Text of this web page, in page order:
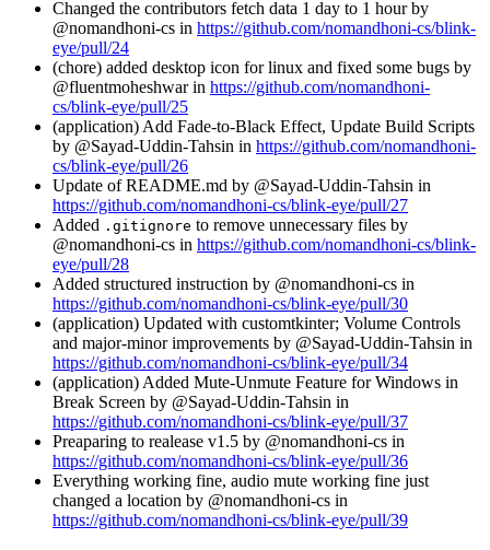
Changed the contributors fetch data 1 day to 1 hour by
@nomandhoni-cs in https://github.com/nomandhoni-cs/blink-
eye/pull/24
(chore) added desktop icon for linux and fixed some bugs by
@fluentmoheshwar in https://github.com/nomandhoni-
cs/blink-eye/pull/25
(application) Add Fade-to-Black Effect, Update Build Scripts
by @Sayad-Uddin-Tahsin in https://github.com/nomandhoni-
cs/blink-eye/pull/26
Update of README.md by @Sayad-Uddin-Tahsin in
https://github.com/nomandhoni-cs/blink-eye/pull/27
Added .gitignore to remove unnecessary files by
@nomandhoni-cs in https://github.com/nomandhoni-cs/blink-
eye/pull/28
Added structured instruction by @nomandhoni-cs in
https://github.com/nomandhoni-cs/blink-eye/pull/30
(application) Updated with customtkinter; Volume Controls
and major-minor improvements by @Sayad-Uddin-Tahsin in
https://github.com/nomandhoni-cs/blink-eye/pull/34
(application) Added Mute-Unmute Feature for Windows in
Break Screen by @Sayad-Uddin-Tahsin in
https://github.com/nomandhoni-cs/blink-eye/pull/37
Preaparing to realease v1.5 by @nomandhoni-cs in
https://github.com/nomandhoni-cs/blink-eye/pull/36
Everything working fine, audio mute working fine just
changed a location by @nomandhoni-cs in
https://github.com/nomandhoni-cs/blink-eye/pull/39